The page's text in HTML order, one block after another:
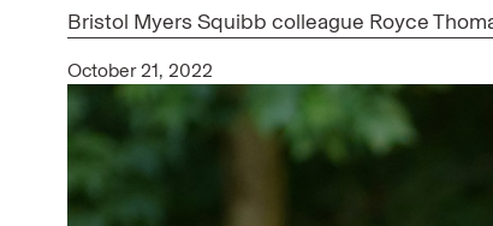
Bristol Myers Squibb colleague Royce
October 21, 2022